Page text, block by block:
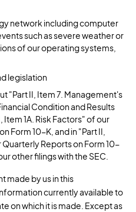
network including computer
such as severe weather or
of our operating systems,
legislation
"Part II, Item 7. Management's
Condition and Results
1A. Risk Factors" of our
Form 10-K, and in "Part II,
Quarterly Reports on Form 10-
other filings with the SEC.
made by us in this
currently available to
on which it is made. Except as